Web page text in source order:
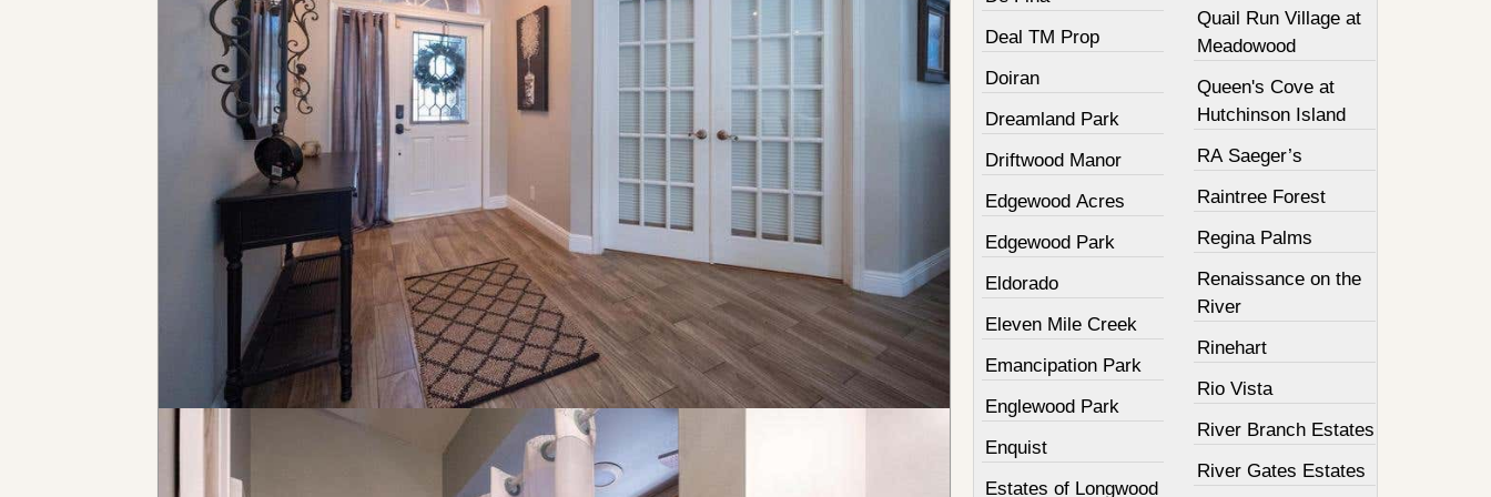
Deal TM Prop
Doiran
Dreamland Park
Driftwood Manor
Edgewood Acres
Edgewood Park
Eldorado
Eleven Mile Creek
Emancipation Park
Englewood Park
Enquist
Estates of Longwood
Quail Run Village at
Meadowood
Queen's Cove at
Hutchinson Island
RA Saeger’s
Raintree Forest
Regina Palms
Renaissance on the
River
Rinehart
Rio Vista
River Branch Estates
River Gates Estates